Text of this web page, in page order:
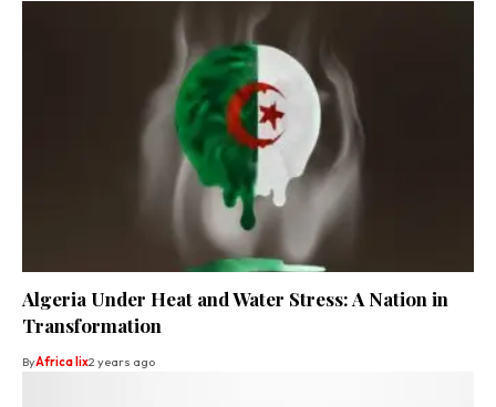
Algeria Under Heat and Water Stress: A Nation in
Transformation
ByAfrica lix2 years ago